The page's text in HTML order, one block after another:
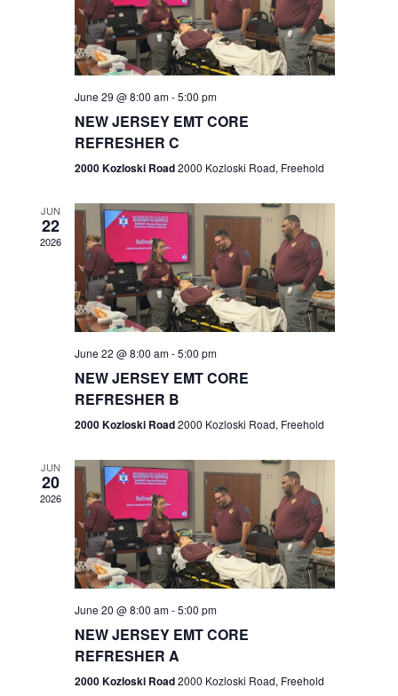
s
S
r
c
h
a
n
d
e
w
s
N
a
g
V
i
e
N
v
i
g
a
t
n
June 29 @ 8:00 am-5:00 pm
NEW JERSEY EMT CORE
REFRESHER C
2000 Kozloski Road2000 Kozloski Road, Freehold
JUN
22
2026
June 22 @ 8:00 am-5:00 pm
NEW JERSEY EMT CORE
REFRESHER B
2000 Kozloski Road2000 Kozloski Road, Freehold
JUN
20
2026
June 20 @ 8:00 am-5:00 pm
NEW JERSEY EMT CORE
REFRESHER A
2000 Kozloski Road2000 Kozloski Road, Freehold